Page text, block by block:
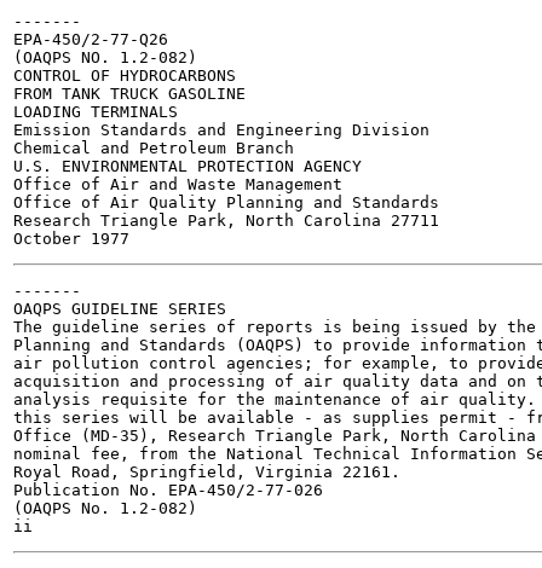
-------
EPA-450/2-77-Q26
(OAQPS NO. 1.2-082)
CONTROL OF HYDROCARBONS
FROM TANK TRUCK GASOLINE
LOADING TERMINALS
Emission Standards and Engineering Division
Chemical and Petroleum Branch
U.S. ENVIRONMENTAL PROTECTION AGENCY
Office of Air and Waste Management
Office of Air Quality Planning and Standards
Research Triangle Park, North Carolina 27711
-------
OAQPS GUIDELINE SERIES
The guideline series of reports is being issued by
Planning and Standards (OAQPS) to provide
air pollution control agencies; for example, to
acquisition and processing of air quality data and on
analysis requisite for the maintenance of air quality.
this series will be available - as supplies permit -
Office (MD-35), Research Triangle Park, North
nominal fee, from the National Technical Information
Royal Road, Springfield, Virginia 22161.
Publication No. EPA-450/2-77-026
(OAQPS No. 1.2-082)